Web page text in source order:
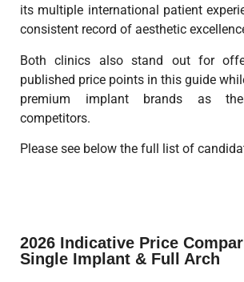
its multiple international patient
consistent record of aesthetic
Both clinics also stand out for
published price points in this guide
premium implant brands as
competitors.
Please see below the full list of
2026 Indicative Price
Single Implant & Full Arch